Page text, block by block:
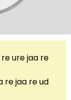
ure jaa re
re jaa re ud